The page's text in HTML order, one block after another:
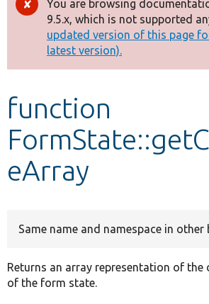
Other projects
Develop for Drupal
Error
message
You are browsing
9.5.x, which is not supported
updated version of this page
latest version).
function
eArray
Same name and namespace in other
Returns an array representation of the
of the form state.